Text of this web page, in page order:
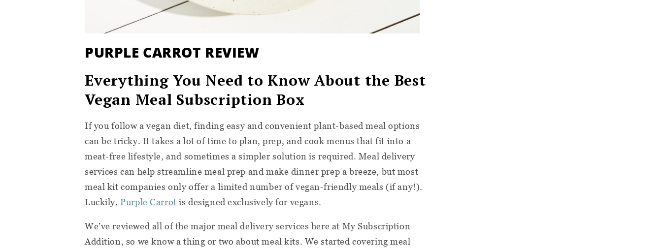
PURPLE CARROT REVIEW
Everything You Need to Know About the Best
Vegan Meal Subscription Box
If you follow a vegan diet, finding easy and convenient plant-based meal options
can be tricky. It takes a lot of time to plan, prep, and cook menus that fit into a
meat-free lifestyle, and sometimes a simpler solution is required. Meal delivery
services can help streamline meal prep and make dinner prep a breeze, but most
meal kit companies only offer a limited number of vegan-friendly meals (if any!).
Luckily,Purple Carrot is designed exclusively for vegans.
We’ve reviewed all of the major meal delivery services here at My Subscription
Addition, so we know a thing or two about meal kits. We started covering meal